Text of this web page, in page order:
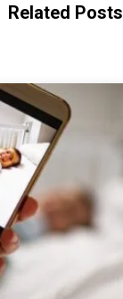
Related Posts